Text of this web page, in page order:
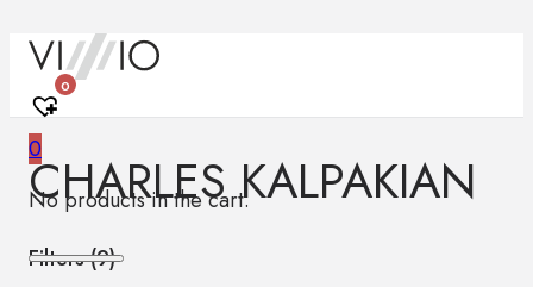
0
0
No products in the cart.
CHARLES KALPAKIAN
Filters (9)